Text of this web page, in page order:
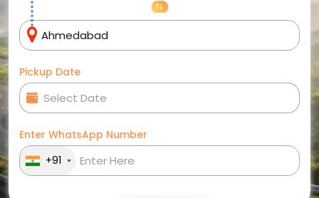
Pickup Date
Enter WhatsApp Number
+91